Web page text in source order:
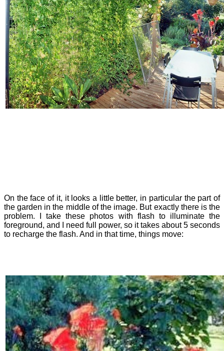
On the face of it, it looks a little better, in particular the part of
the garden in the middle of the image. But exactly there is the
problem. I take these photos with flash to illuminate the
foreground, and I need full power, so it takes about 5 seconds
to recharge the flash. And in that time, things move: